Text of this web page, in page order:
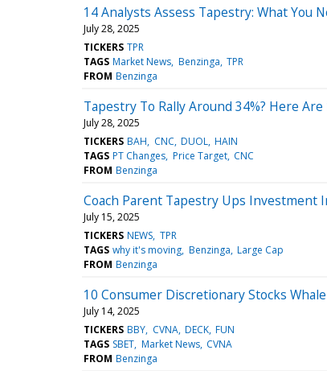
14 Analysts Assess Tapestry: What You
July 28, 2025
TICKERS TPR
TAGS Market News Benzinga TPR
FROM Benzinga
Tapestry To Rally Around 34%? Here
July 28, 2025
TICKERS BAH CNC DUOL HAIN
TAGS PT Changes Price Target CNC
FROM Benzinga
Coach Parent Tapestry Ups Investment
July 15, 2025
TICKERS NEWS TPR
TAGS why it's moving Benzinga Large Cap
FROM Benzinga
10 Consumer Discretionary Stocks
July 14, 2025
TICKERS BBY CVNA DECK FUN
TAGS SBET Market News CVNA
FROM Benzinga